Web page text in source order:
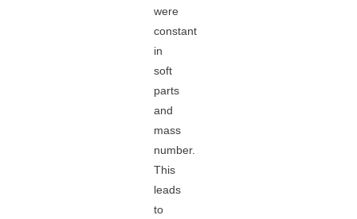
were
constant
in
soft
parts
and
mass
number.
This
leads
to